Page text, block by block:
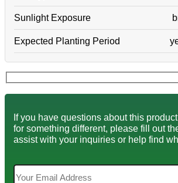
Sunlight Exposure
Expected Planting Period
If you have questions about this
for something different, please fill out
assist with your inquiries or help find